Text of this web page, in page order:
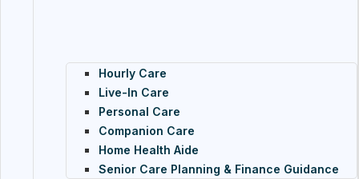
Hourly Care
Live-In Care
Personal Care
Companion Care
Home Health Aide
Senior Care Planning & Finance Guidance